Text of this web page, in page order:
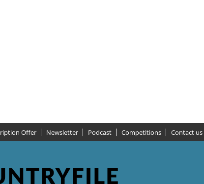
Offer Newsletter Podcast Competitions Contact us